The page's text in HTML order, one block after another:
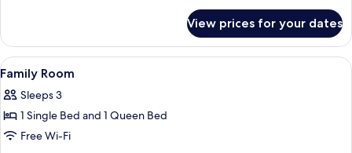
Room
View prices for your dates
View
all
photos
for
Family
A hotel room with two beds, a
4
Family Room
Sleeps 3
1 Single Bed and 1 Queen Bed
Free Wi-Fi